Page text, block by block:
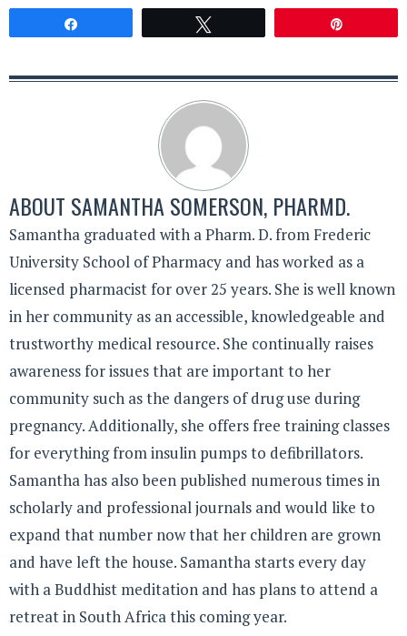
ABOUT SAMANTHA SOMERSON, PHARMD.
Samantha graduated with a Pharm. D. from Frederic
University School of Pharmacy and has worked as a
licensed pharmacist for over 25 years. She is well known
in her community as an accessible, knowledgeable and
trustworthy medical resource. She continually raises
awareness for issues that are important to her
community such as the dangers of drug use during
pregnancy. Additionally, she offers free training classes
for everything from insulin pumps to defibrillators.
Samantha has also been published numerous times in
scholarly and professional journals and would like to
expand that number now that her children are grown
and have left the house. Samantha starts every day
with a Buddhist meditation and has plans to attend a
retreat in South Africa this coming year.